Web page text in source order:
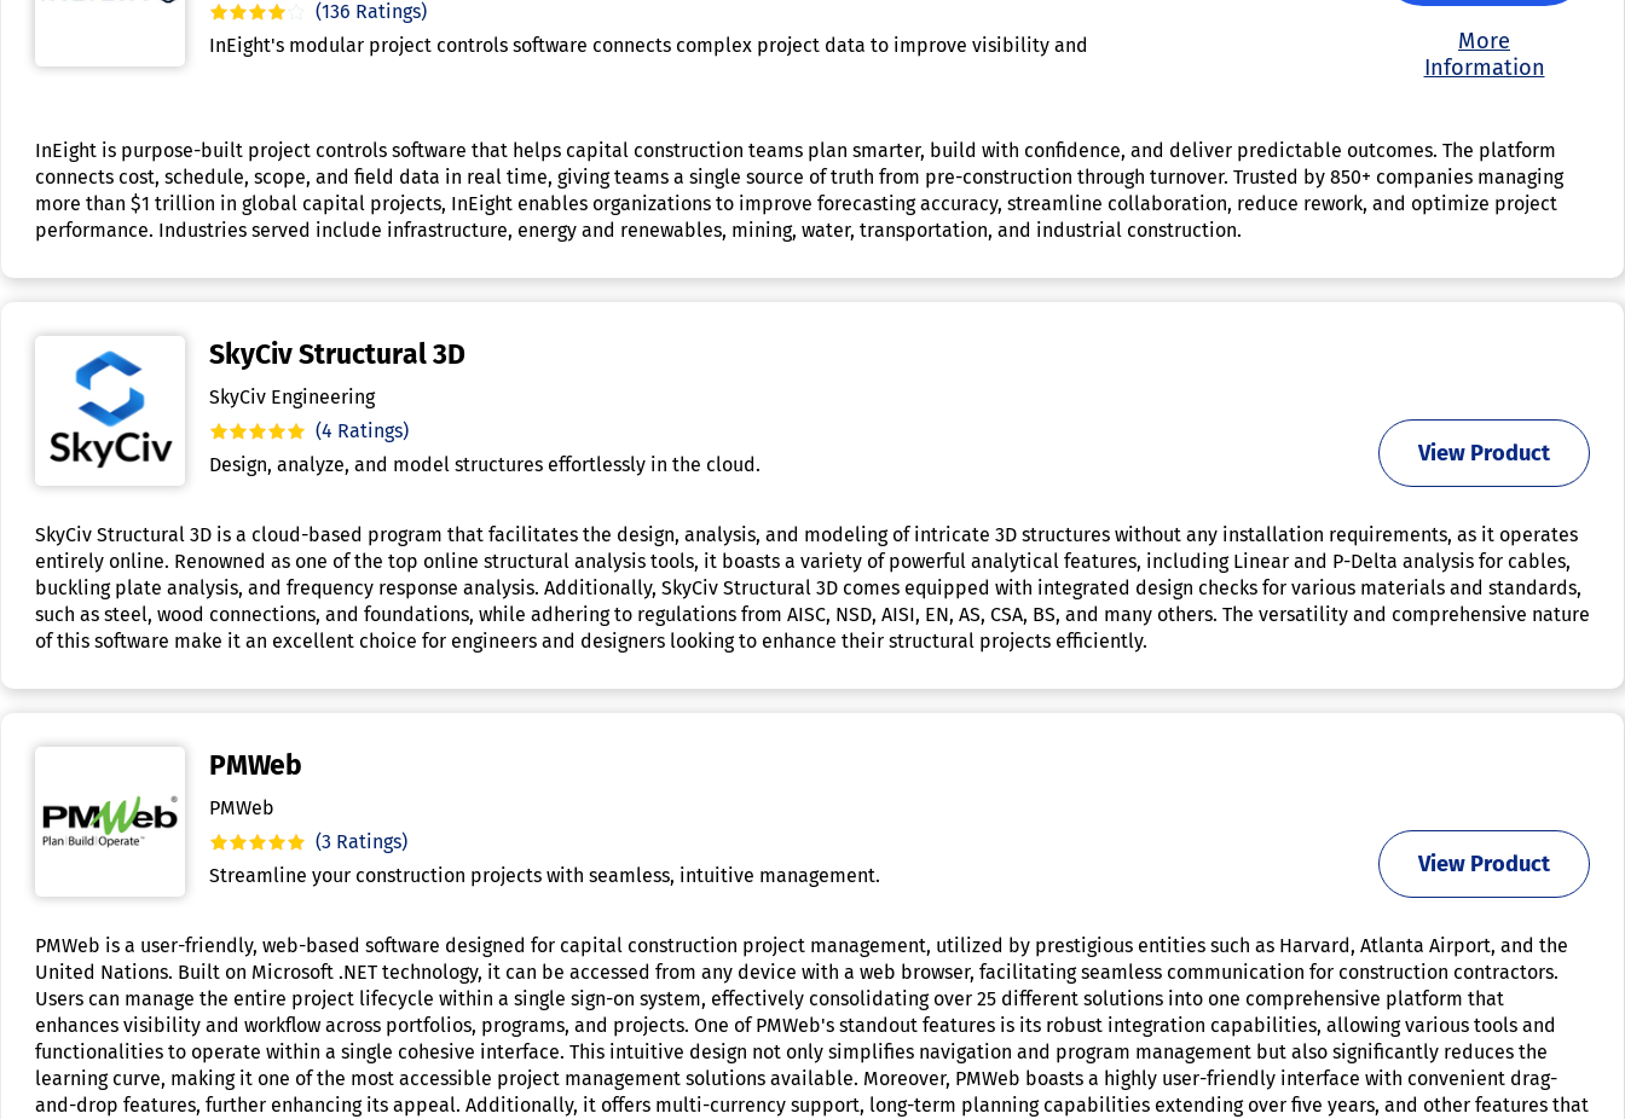
(136 Ratings)
InEight's modular project controls software connects complex project data to improve visibility and
More
Information
InEight is purpose-built project controls software that helps capital construction teams plan smarter, build with confidence, and deliver predictable outcomes. The platform
connects cost, schedule, scope, and field data in real time, giving teams a single source of truth from pre-construction through turnover. Trusted by 850+ companies managing
more than $1 trillion in global capital projects, InEight enables organizations to improve forecasting accuracy, streamline collaboration, reduce rework, and optimize project
performance. Industries served include infrastructure, energy and renewables, mining, water, transportation, and industrial construction.
SkyCiv Structural 3D
SkyCiv Engineering
(4 Ratings)
Design, analyze, and model structures effortlessly in the cloud.
View Product
SkyCiv Structural 3D is a cloud-based program that facilitates the design, analysis, and modeling of intricate 3D structures without any installation requirements, as it operates
entirely online. Renowned as one of the top online structural analysis tools, it boasts a variety of powerful analytical features, including Linear and P-Delta analysis for cables,
buckling plate analysis, and frequency response analysis. Additionally, SkyCiv Structural 3D comes equipped with integrated design checks for various materials and standards,
such as steel, wood connections, and foundations, while adhering to regulations from AISC, NSD, AISI, EN, AS, CSA, BS, and many others. The versatility and comprehensive nature
of this software make it an excellent choice for engineers and designers looking to enhance their structural projects efficiently.
PMWeb
PMWeb
(3 Ratings)
Streamline your construction projects with seamless, intuitive management.
View Product
PMWeb is a user-friendly, web-based software designed for capital construction project management, utilized by prestigious entities such as Harvard, Atlanta Airport, and the
United Nations. Built on Microsoft .NET technology, it can be accessed from any device with a web browser, facilitating seamless communication for construction contractors.
Users can manage the entire project lifecycle within a single sign-on system, effectively consolidating over 25 different solutions into one comprehensive platform that
enhances visibility and workflow across portfolios, programs, and projects. One of PMWeb's standout features is its robust integration capabilities, allowing various tools and
functionalities to operate within a single cohesive interface. This intuitive design not only simplifies navigation and program management but also significantly reduces the
learning curve, making it one of the most accessible project management solutions available. Moreover, PMWeb boasts a highly user-friendly interface with convenient drag-
and-drop features, further enhancing its appeal. Additionally, it offers multi-currency support, long-term planning capabilities extending over five years, and other features that